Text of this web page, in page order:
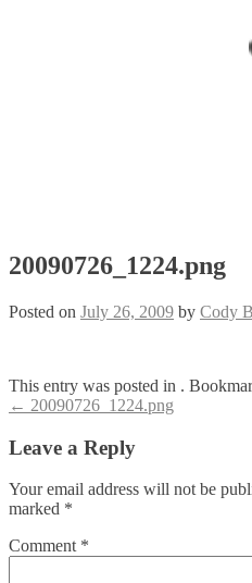
20090726_1224.png
Posted on July 26, 2009 by Cody
This entry was posted in .
Post
navigation
← 20090726_1224.png
Leave a Reply
Your email address will not be
marked *
Comment *